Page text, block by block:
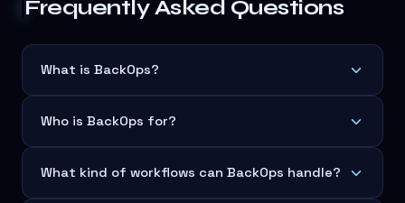
Frequently Asked Questions
What is BackOps?
Who is BackOps for?
What kind of workflows can BackOps handle?